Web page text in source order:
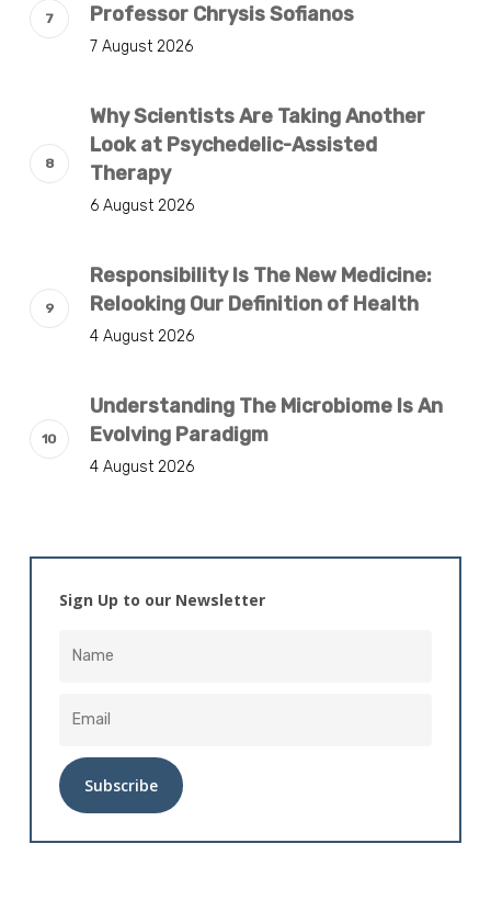
Professor Chrysis Sofianos
7 August 2026
Why Scientists Are Taking Another
Look at Psychedelic-Assisted
Therapy
6 August 2026
Responsibility Is The New Medicine:
Relooking Our Definition of Health
4 August 2026
Understanding The Microbiome Is An
Evolving Paradigm
4 August 2026
Sign Up to our Newsletter